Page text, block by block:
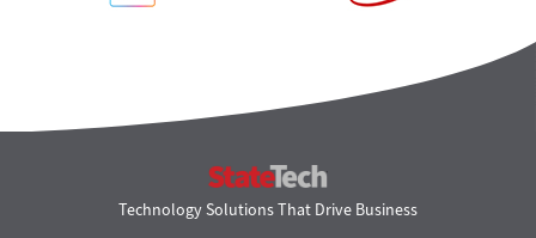
Technology Solutions That Drive Business